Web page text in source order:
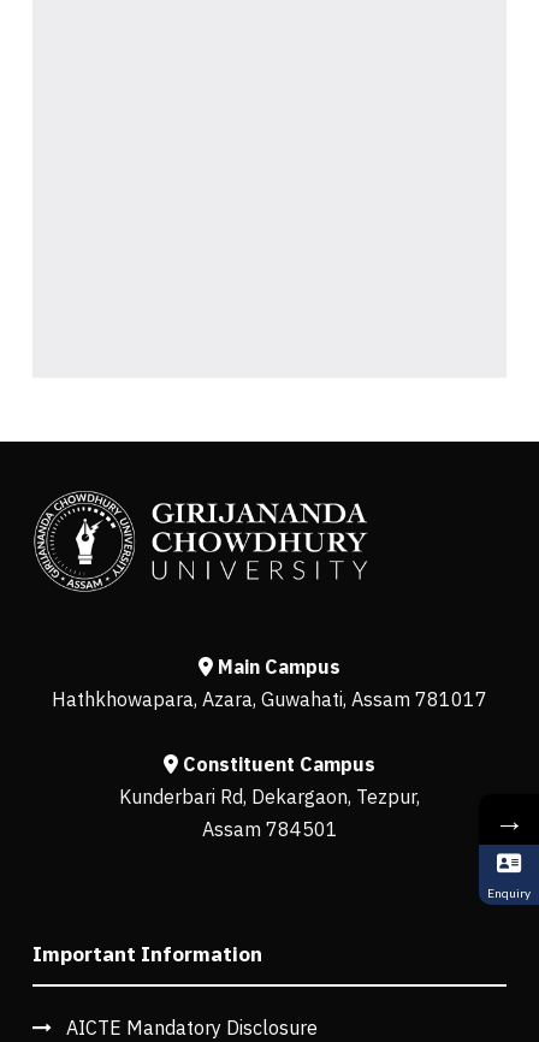
Main Campus
Hathkhowapara, Azara, Guwahati, Assam 781017
Constituent Campus
Kunderbari Rd, Dekargaon, Tezpur,
Assam 784501
Important Information
AICTE Mandatory Disclosure
→
Enquiry